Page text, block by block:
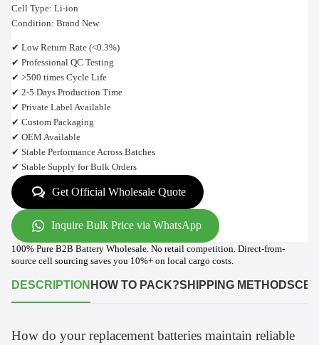
Cell Type: Li-ion
Condition: Brand New
✔ Low Return Rate (<0.3%)
✔ Professional QC Testing
✔ >500 times Cycle Life
✔ 2-5 Days Production Time
✔ Private Label Available
✔ Custom Packaging
✔ OEM Available
✔ Stable Performance Across Batches
✔ Stable Supply for Bulk Orders
Get Official Wholesale Quote
Inquire Bulk Price via WhatsApp
100% Pure B2B Battery Wholesale. No retail competition. Direct-from-
source cell sourcing saves you 10%+ on local cargo costs.
DESCRIPTION HOW TO PACK?SHIPPING METHODS
How do your replacement batteries maintain reliable